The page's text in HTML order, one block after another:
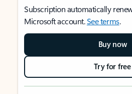
Subscription automatically
Microsoft account.See terms.
Buy now
Try for free